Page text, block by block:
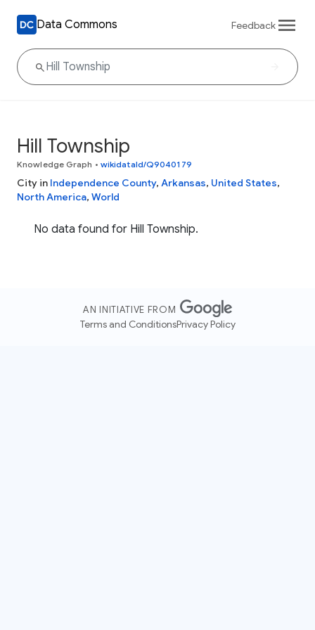
Data Commons Feedback
Hill Township
Knowledge Graph • wikidataId/Q9040179
City in Independence County, Arkansas, United States,
North America, World
No data found for Hill Township.
AN INITIATIVE FROM
Terms and ConditionsPrivacy Policy